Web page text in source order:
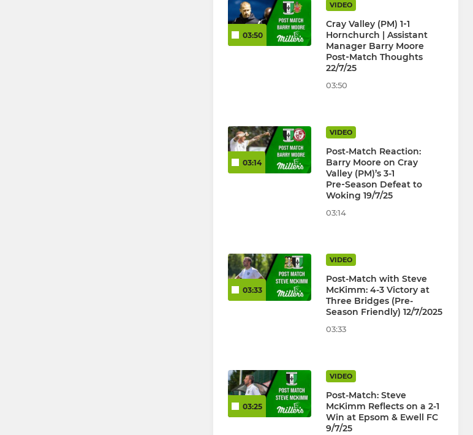
03:50
VIDEO
Cray Valley (PM) 1‑1
Hornchurch | Assistant
Manager Barry Moore
Post‑Match Thoughts
22/7/25
03:50
03:14
VIDEO
Post-Match Reaction:
Barry Moore on Cray
Valley (PM)’s 3-1
Pre‑Season Defeat to
Woking 19/7/25
03:14
03:33
VIDEO
Post-Match with Steve
McKimm: 4-3 Victory at
Three Bridges (Pre-
Season Friendly) 12/7/2025
03:33
03:25
VIDEO
Post-Match: Steve
McKimm Reflects on a 2-1
Win at Epsom & Ewell FC
9/7/25